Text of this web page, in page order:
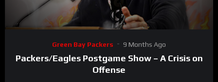
Green Bay Packers 9 Months Ago
Packers/Eagles Postgame Show – A Crisis on
Offense